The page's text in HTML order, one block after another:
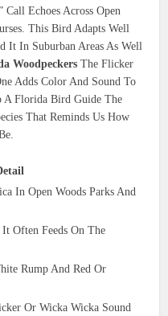
Echoes Across Open
This Bird Adapts Well
It In Suburban Areas As Well
Woodpeckers The Flicker
Adds Color And Sound To
Florida Bird Guide The
That Reminds Us How
In Open Woods Parks And
Often Feeds On The
Rump And Red Or
Or Wicka Wicka Sound